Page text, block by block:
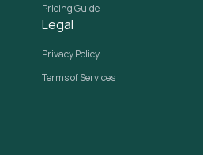
Pricing Guide
Legal
Privacy Policy
Terms of Services